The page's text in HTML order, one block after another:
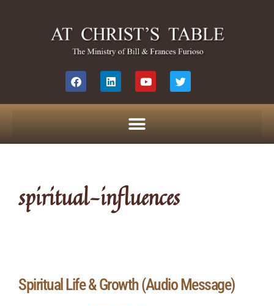
spiritual-influences
Spiritual Life & Growth (Audio Message)